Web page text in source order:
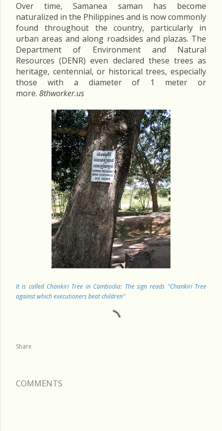
Over time, Samanea saman has become
naturalized in the Philippines and is now commonly
found throughout the country, particularly in
urban areas and along roadsides and plazas. The
Department of Environment and Natural
Resources (DENR) even declared these trees as
heritage, centennial, or historical trees, especially
those with a diameter of 1 meter or
more. 8thworker.us
It is called Chankiri Tree in Cambodia: The sign reads "Chankiri Tree
against which executioners beat children"
Share
COMMENTS